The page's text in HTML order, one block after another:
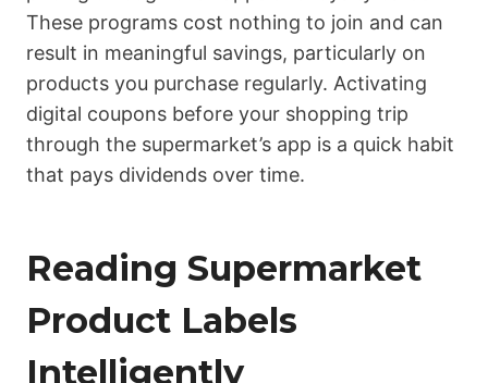
These programs cost nothing to join and can
result in meaningful savings, particularly on
products you purchase regularly. Activating
digital coupons before your shopping trip
through the supermarket’s app is a quick habit
that pays dividends over time.
Reading Supermarket
Product Labels
Intelligently